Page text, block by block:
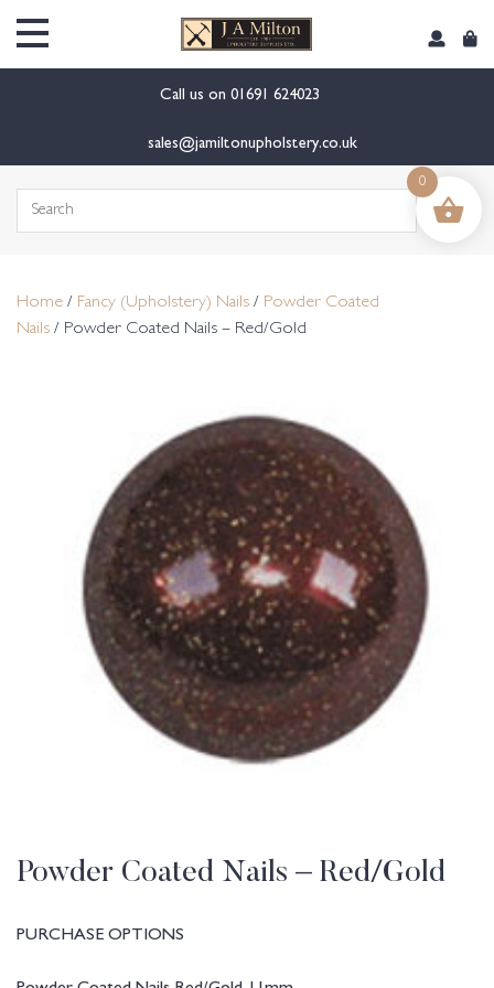
Call us on 01691 624023
sales@jamiltonupholstery.co.uk
Search
Home / Fancy (Upholstery) Nails / Powder Coated
Nails / Powder Coated Nails – Red/Gold
Powder Coated Nails – Red/Gold
PURCHASE OPTIONS
0